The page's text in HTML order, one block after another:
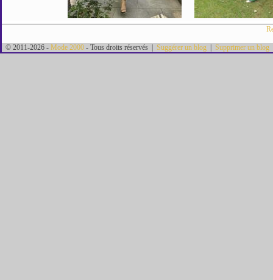
© 2011-2026 - Mode 2000 - Tous droits réservés | Suggérer un blog Supprimer un blog